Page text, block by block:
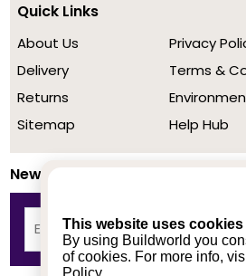
This website uses cookies
By using Buildworld you
of cookies. For more info,
Policy
Quick Links
About Us
Delivery
Returns
Sitemap
Privacy
Terms &
Help Hub
Newsletter